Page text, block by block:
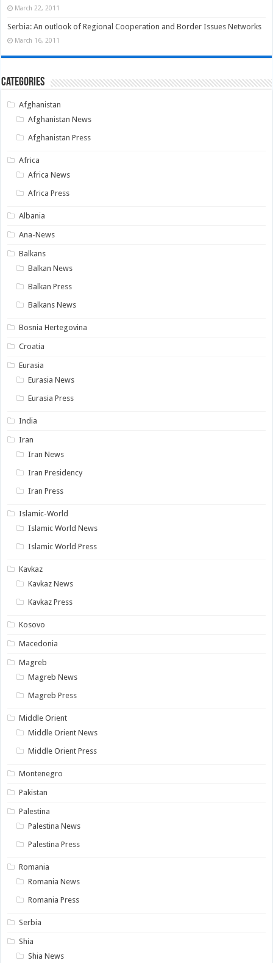
March 22, 2011
Serbia: An outlook of Regional Cooperation and Border Issues Networks
March 16, 2011
Categories
Afghanistan
Afghanistan News
Afghanistan Press
Africa
Africa News
Africa Press
Albania
Ana-News
Balkans
Balkan News
Balkan Press
Balkans News
Bosnia Hertegovina
Croatia
Eurasia
Eurasia News
Eurasia Press
India
Iran
Iran News
Iran Presidency
Iran Press
Islamic-World
Islamic World News
Islamic World Press
Kavkaz
Kavkaz News
Kavkaz Press
Kosovo
Macedonia
Magreb
Magreb News
Magreb Press
Middle Orient
Middle Orient News
Middle Orient Press
Montenegro
Pakistan
Palestina
Palestina News
Palestina Press
Romania
Romania News
Romania Press
Serbia
Shia
Shia News